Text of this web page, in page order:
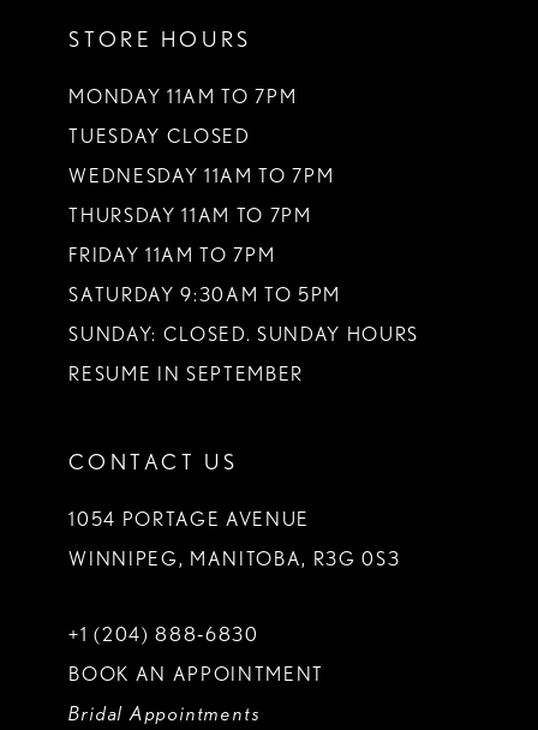
STORE HOURS
MONDAY 11AM TO 7PM
TUESDAY CLOSED
WEDNESDAY 11AM TO 7PM
THURSDAY 11AM TO 7PM
FRIDAY 11AM TO 7PM
SATURDAY 9:30AM TO 5PM
SUNDAY: CLOSED. SUNDAY HOURS
RESUME IN SEPTEMBER
CONTACT US
1054 PORTAGE AVENUE
WINNIPEG, MANITOBA, R3G 0S3
+1 (204) 888‑6830
BOOK AN APPOINTMENT
Bridal Appointments